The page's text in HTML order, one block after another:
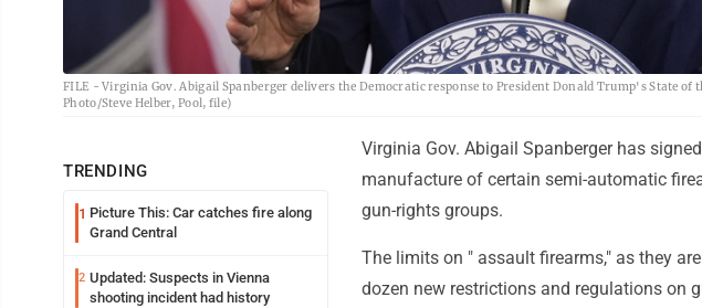
FILE - Virginia Gov. Abigail Spanberger delivers the Democratic response to President Donald Trump's State of
Photo/Steve Helber, Pool, file)
TRENDING
1 Picture This: Car catches fire along
Grand Central
2 Updated: Suspects in Vienna
shooting incident had history
Virginia Gov. Abigail Spanberger has
manufacture of certain semi-automatic
gun-rights groups.
The limits on " assault firearms," as they
dozen new restrictions and regulations on